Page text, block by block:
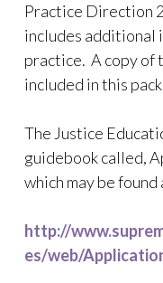
Practice Direction
includes additional
practice. A copy of
included in this
The Justice
guidebook called,
which may be
http://
es/web/